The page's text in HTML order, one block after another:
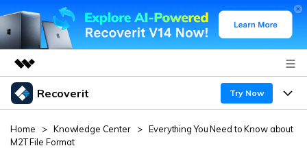
Featured Products
Utility
Business
Recoverit Try Now
Products
Home > Knowledge Center > Everything You Need to Know about
M2T File Format